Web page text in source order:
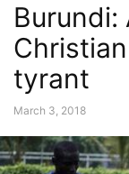
Burundi:
tyrant
March 3, 2018